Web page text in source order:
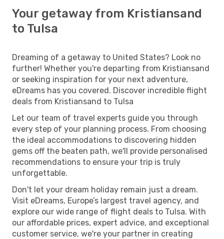
Your getaway from Kristiansand
to Tulsa
Dreaming of a getaway to United States? Look no
further! Whether you're departing from Kristiansand
or seeking inspiration for your next adventure,
eDreams has you covered. Discover incredible flight
deals from Kristiansand to Tulsa
Let our team of travel experts guide you through
every step of your planning process. From choosing
the ideal accommodations to discovering hidden
gems off the beaten path, we'll provide personalised
recommendations to ensure your trip is truly
unforgettable.
Don't let your dream holiday remain just a dream.
Visit eDreams, Europe’s largest travel agency, and
explore our wide range of flight deals to Tulsa. With
our affordable prices, expert advice, and exceptional
customer service, we're your partner in creating